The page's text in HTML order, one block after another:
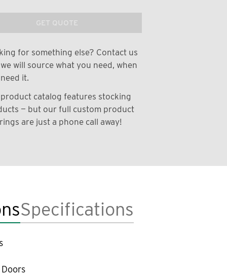
GET QUOTE
for something else? Contact us
will source what you need, when
it.
catalog features stocking
— but our full custom product
are just a phone call away!
Specifications